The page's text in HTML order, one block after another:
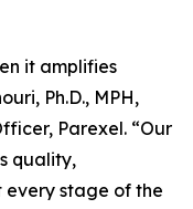
it amplifies
Ph.D., MPH,
Parexel. “Our
quality,
stage of the